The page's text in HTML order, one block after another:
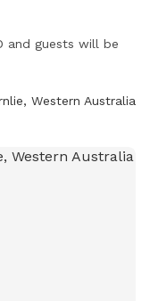
and guests will be
Western Australia